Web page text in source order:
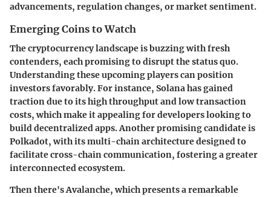
advancements, regulation changes, or market sentiment.
Emerging Coins to Watch
The cryptocurrency landscape is buzzing with fresh
contenders, each promising to disrupt the status quo.
Understanding these upcoming players can position
investors favorably. For instance, Solana has gained
traction due to its high throughput and low transaction
costs, which make it appealing for developers looking to
build decentralized apps. Another promising candidate is
Polkadot, with its multi-chain architecture designed to
facilitate cross-chain communication, fostering a greater
interconnected ecosystem.
Then there's Avalanche, which presents a remarkable